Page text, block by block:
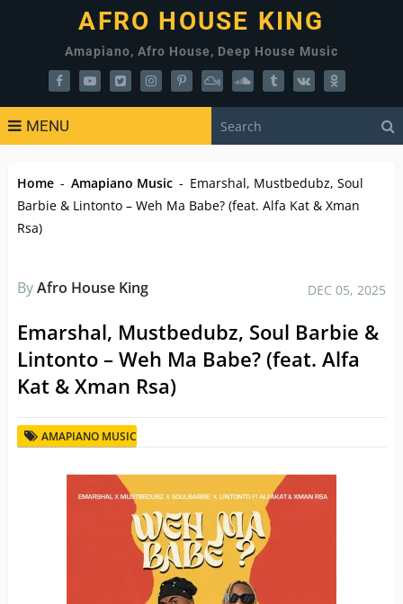
AFRO HOUSE KING
Amapiano, Afro House, Deep House Music
MENU
Home - Amapiano Music - Emarshal, Mustbedubz, Soul
Barbie & Lintonto – Weh Ma Babe? (feat. Alfa Kat & Xman
Rsa)
ByAfro House King DEC 05, 2025
Emarshal, Mustbedubz, Soul Barbie &
Lintonto – Weh Ma Babe? (feat. Alfa
Kat & Xman Rsa)
AMAPIANO MUSIC